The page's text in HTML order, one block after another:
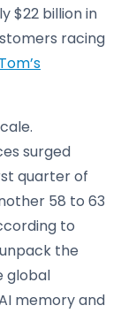
$22 billion in
racing
Tom’s
surged
quarter of
58 to 63
to
the
global
memory and